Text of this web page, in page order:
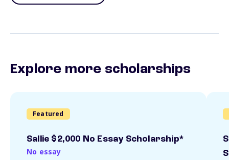
Explore more scholarships
Featured
Sallie $2,000 No Essay Scholarship*
No essay